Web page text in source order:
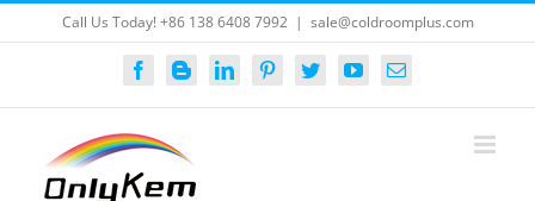
to
Call Us Today! +86 138 6408 7992 | sale@coldroomplus.com
FacebookBloggerLinkedInPinterestTwitterYouTubeEmail